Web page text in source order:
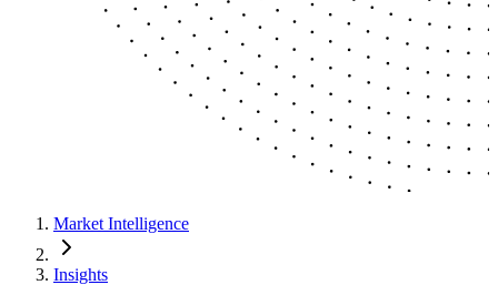
Market Intelligence
Insights